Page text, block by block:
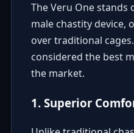
The Veru One
male chastity device,
over traditional
considered the best
the market.
1. Superior